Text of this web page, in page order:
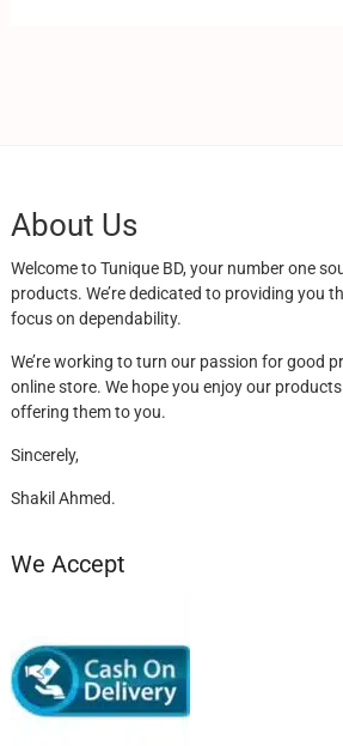
About Us
Welcome to Tunique BD, your number one
products. We’re dedicated to providing you
focus on dependability.
We’re working to turn our passion for good
online store. We hope you enjoy our
offering them to you.
Sincerely,
Shakil Ahmed.
We Accept